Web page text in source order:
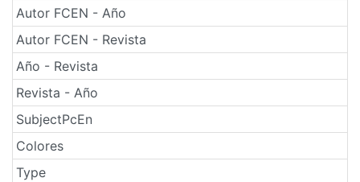
Autor FCEN - Año
Autor FCEN - Revista
Año - Revista
Revista - Año
SubjectPcEn
Colores
Type